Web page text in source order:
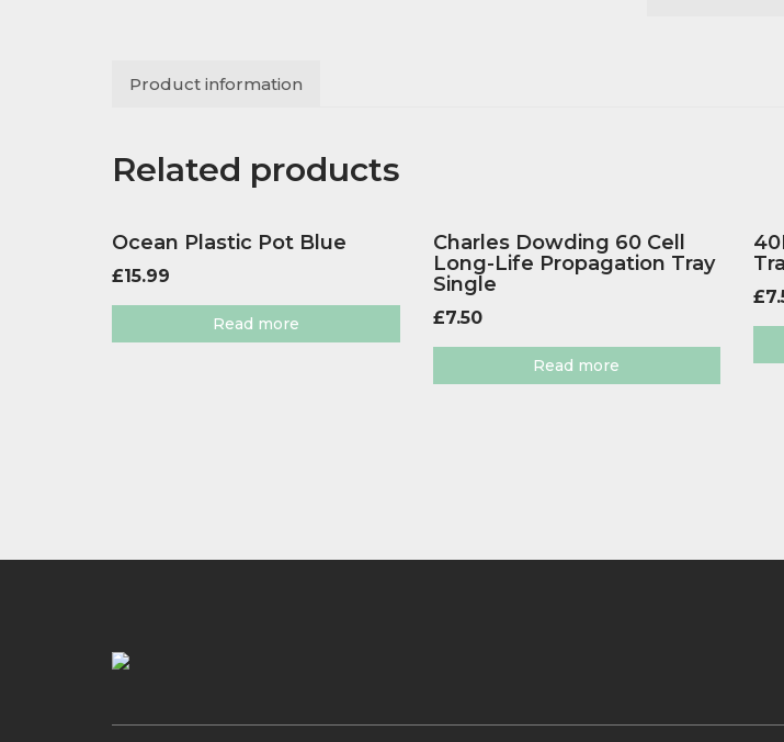
Product information
Related products
Ocean Plastic Pot Blue
£15.99
Read more
Charles Dowding 60 Cell
Long-Life Propagation Tray
Single
£7.50
Read more
£